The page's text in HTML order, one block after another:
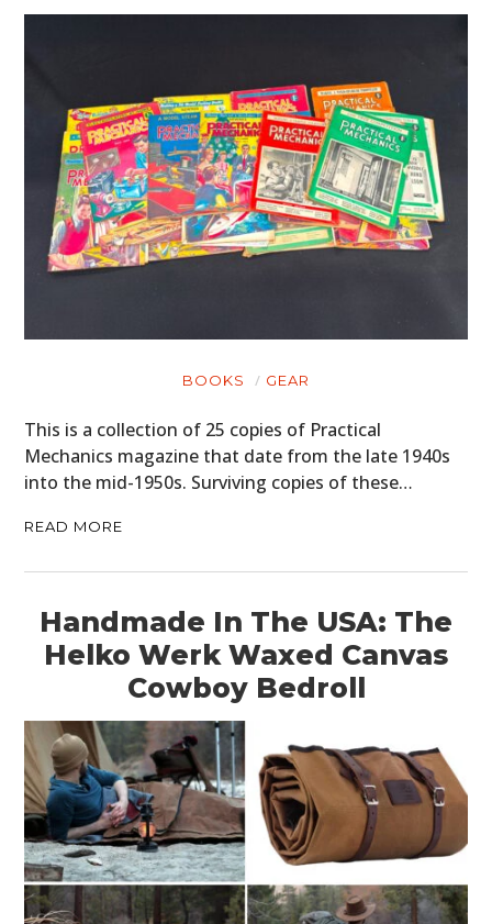
BOOKS GEAR
This is a collection of 25 copies of Practical
Mechanics magazine that date from the late 1940s
into the mid-1950s. Surviving copies of these…
READ MORE
Handmade In The USA: The
Helko Werk Waxed Canvas
Cowboy Bedroll
GEAR
CLOTHING
ART
BOOKS